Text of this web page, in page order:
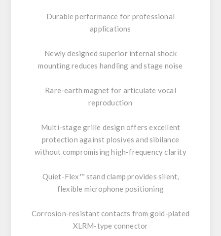
Durable performance for professional
applications
Newly designed superior internal shock
mounting reduces handling and stage noise
Rare-earth magnet for articulate vocal
reproduction
Multi-stage grille design offers excellent
protection against plosives and sibilance
without compromising high-frequency clarity
Quiet-Flex™ stand clamp provides silent,
flexible microphone positioning
Corrosion-resistant contacts from gold-plated
XLRM-type connector